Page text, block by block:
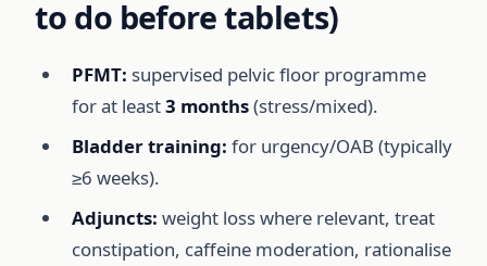
to do before tablets)
PFMT: supervised pelvic floor programme
for at least3 months(stress/mixed).
Bladder training: for urgency/OAB (typically
≥6 weeks).
Adjuncts: weight loss where relevant, treat
constipation, caffeine moderation, rationalise